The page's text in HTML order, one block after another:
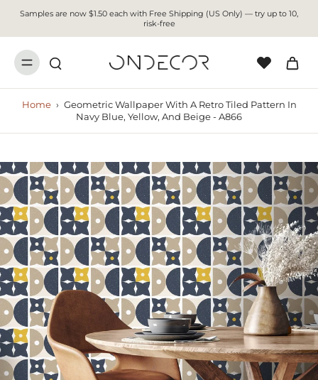
Samples are now $1.50 each with Free Shipping (US Only) — try up to 10,
risk-free
Home › Geometric Wallpaper With A Retro Tiled Pattern In
Navy Blue, Yellow, And Beige - A866